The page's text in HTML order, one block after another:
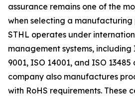
assurance remains one of the
when selecting a manufacturing
STHL operates under
management systems, including
9001, ISO 14001, and ISO
company also manufactures
with RoHS requirements. These